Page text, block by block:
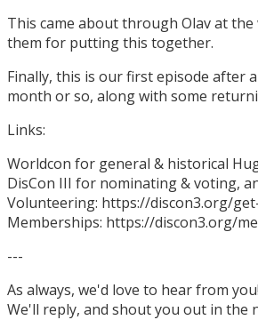
This came about through Olav at
them for putting this together.
Finally, this is our first episode after
month or so, along with some
Links:
Worldcon for general & historical
DisCon III for nominating & voting,
Volunteering: https://discon3.org/
Memberships: https://discon3.org/
---
As always, we'd love to hear from
We'll reply, and shout you out in the